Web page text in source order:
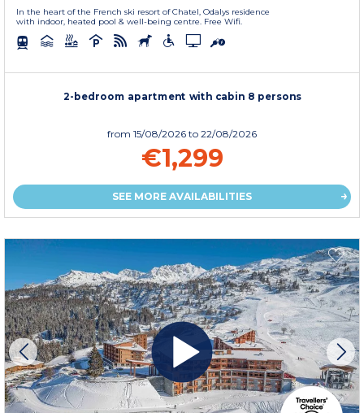
In the heart of the French ski resort of Chatel, Odalys residence
with indoor, heated pool & well-being centre. Free Wifi.
2-bedroom apartment with cabin 8 persons
from 15/08/2026 to 22/08/2026
€1,299
SEE MORE AVAILABILITIES